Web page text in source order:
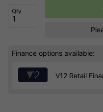
Qty
Finance options available:
V12 Retail